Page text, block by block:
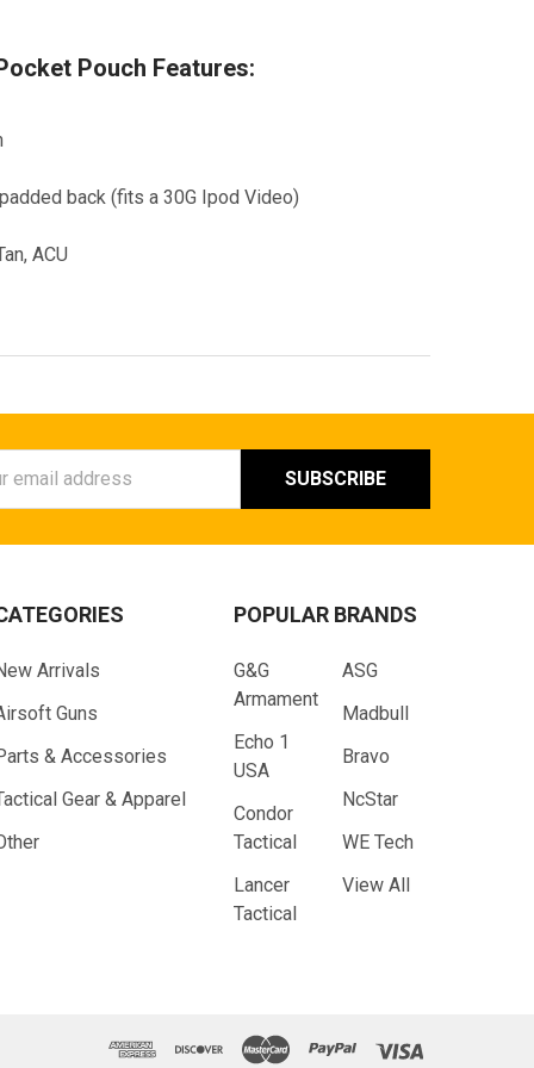
Pouch Features:
back (fits a 30G Ipod Video)
ACU
Arrivals
Guns
& Accessories
Gear & Apparel
POPULAR BRANDS
G&G
Armament
Echo 1
USA
Condor
Tactical
Lancer
Tactical
ASG
Madbull
Bravo
NcStar
WE Tech
View All